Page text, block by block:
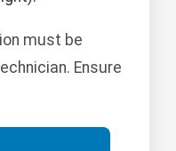
must be
Ensure